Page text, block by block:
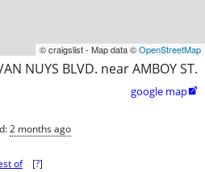
© craigslist - Map data ©OpenStreetMap
NUYS BLVD. near AMBOY ST.
google map
2 months ago
of [?]